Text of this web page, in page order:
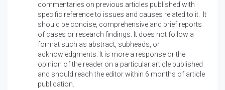
commentaries on previous articles published with
specific reference to issues and causes related to it. It
should be concise, comprehensive and brief reports
of cases or research findings. It does not follow a
format such as abstract, subheads, or
acknowledgments. It is more a response or the
opinion of the reader on a particular article published
and should reach the editor within 6 months of article
publication.